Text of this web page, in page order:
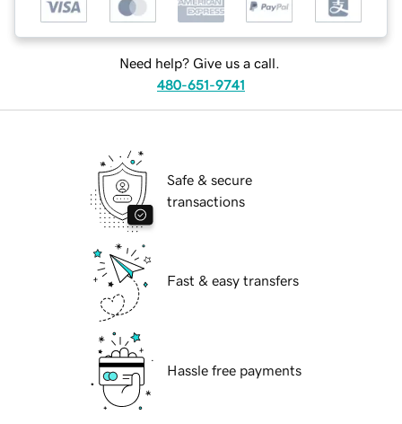
Need help? Give us a call.
480-651-9741
Safe & secure
transactions
Fast & easy transfers
Hassle free payments